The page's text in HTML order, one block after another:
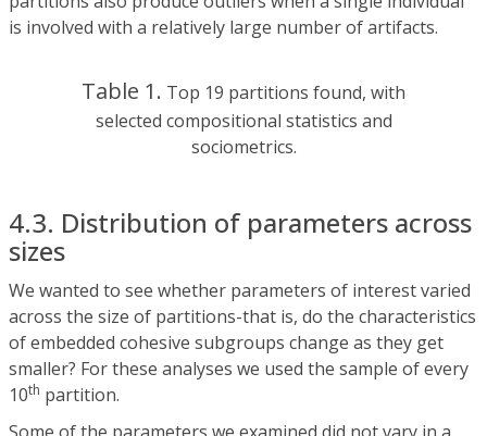
is involved with a relatively large number of artifacts.
Table 1. Top 19 partitions found, with
selected compositional statistics and
sociometrics.
4.3. Distribution of parameters across
sizes
We wanted to see whether parameters of interest varied
across the size of partitions-that is, do the characteristics
of embedded cohesive subgroups change as they get
smaller? For these analyses we used the sample of every
10th partition.